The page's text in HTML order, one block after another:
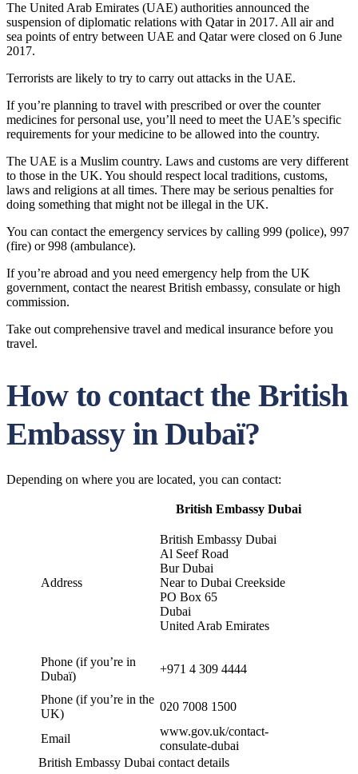
The United Arab Emirates (UAE) authorities announced the
suspension of diplomatic relations with Qatar in 2017. All air and
sea points of entry between UAE and Qatar were closed on 6 June
2017.
Terrorists are likely to try to carry out attacks in the UAE.
If you’re planning to travel with prescribed or over the counter
medicines for personal use, you’ll need to meet the UAE’s specific
requirements for your medicine to be allowed into the country.
The UAE is a Muslim country. Laws and customs are very different
to those in the UK. You should respect local traditions, customs,
laws and religions at all times. There may be serious penalties for
doing something that might not be illegal in the UK.
You can contact the emergency services by calling 999 (police), 997
(fire) or 998 (ambulance).
If you’re abroad and you need emergency help from the UK
government, contact the nearest British embassy, consulate or high
commission.
Take out comprehensive travel and medical insurance before you
travel.
How to contact the British
Embassy in Dubaï?
Depending on where you are located, you can contact:
British Embassy Dubai
Address
British Embassy Dubai
Al Seef Road
Bur Dubai
Near to Dubai Creekside
PO Box 65
Dubai
United Arab Emirates
Phone (if you’re in
Dubaï)
+971 4 309 4444
Phone (if you’re in the
UK)
020 7008 1500
Email
www.gov.uk/contact-
consulate-dubai
British Embassy Dubai contact details